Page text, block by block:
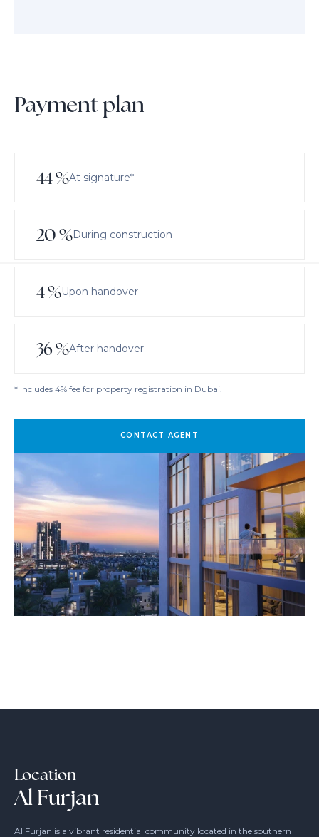
Payment plan
44%At signature*
20%During construction
4%Upon handover
36%After handover
* Includes 4% fee for property registration in Dubai.
CONTACT AGENT
Location
Al Furjan
Al Furjan is a vibrant residential community located in the southern